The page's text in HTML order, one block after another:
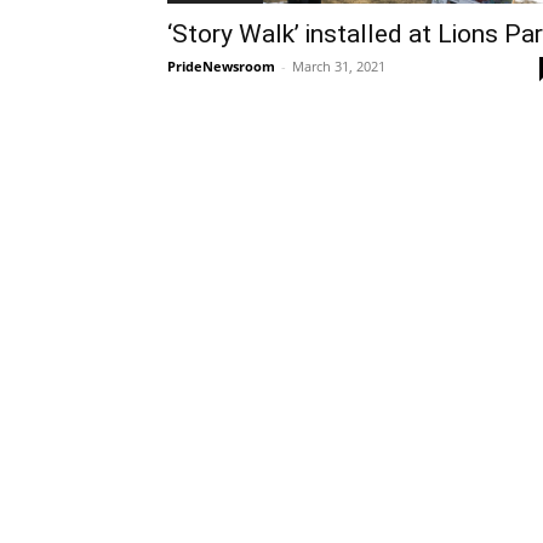
‘Story Walk’ installed at Lions
PrideNewsroom - March 31, 2021